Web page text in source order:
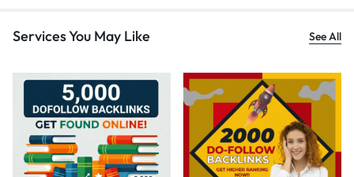
Services You May Like See All